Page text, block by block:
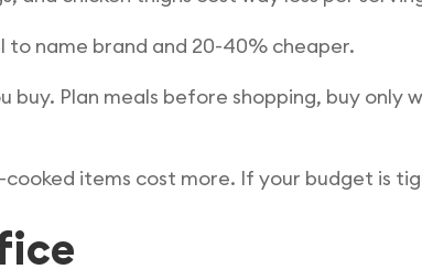
to name brand and 20-40% cheaper.
buy. Plan meals before shopping, buy only
items cost more. If your budget is